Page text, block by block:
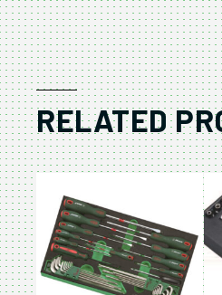
RELATED